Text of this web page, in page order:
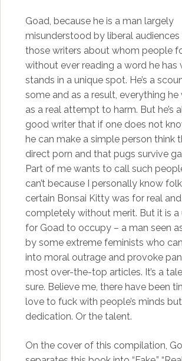
Goad, because he is a man largely
misunderstood by liberal
those writers about whom people
without ever reading a word he has
stands in a unique spot. He’s a
some and as a result, everything he
as a real attempt to harm. But he’s
good writer that if one does not
he can make a simple person think
direct porn and that pugs survive
Part of me wants to call such
can’t because I personally know
certain Bonsai Kitty was for real and
completely without merit. But it is a
for Goad to occupy – a man seen
by some extreme feminists who
into moral outrage and provoke
most over-the-top articles. It’s a
sure. Believe me, there have been
love to fuck with people’s minds
dedication. Or the talent.
On the cover of this compilation,